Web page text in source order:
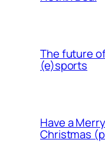
The future
(e)sports
Have a
Christmas